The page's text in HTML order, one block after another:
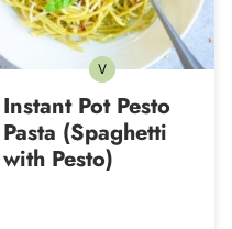
VVegetarian
Instant Pot Pesto
Pasta (Spaghetti
with Pesto)